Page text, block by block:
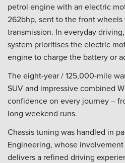
petrol engine with an electric
262bhp, sent to the front wheels
transmission. In everyday
system prioritises the electric
engine to charge the battery or
The eight-year / 125,000-mile
SUV and impressive combined
confidence on every journey –
long weekend runs.
Chassis tuning was handled in
Engineering, whose
delivers a refined driving